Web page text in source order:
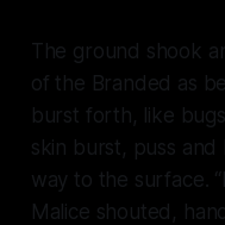
The ground shook
of the Branded as
burst forth, like
skin burst, puss
way to the surface.
Malice shouted,